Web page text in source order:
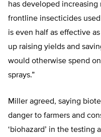
has developed
frontline insecticides
is even half as effective
up raising yields and
would otherwise spend
sprays.”
Miller agreed, saying
danger to farmers and
‘biohazard’ in the testing